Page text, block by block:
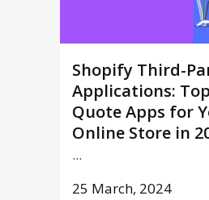
Shopify Third-
Applications:
Quote Apps for
Online Store in
...
25 March, 2024